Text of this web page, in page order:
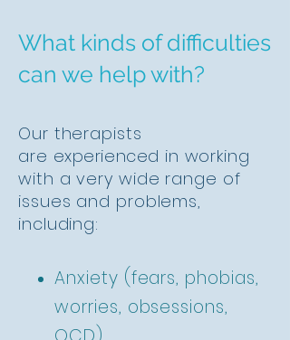
What kinds of difficulties
can we help with?
Our therapists
are experienced in working
with a very wide range of
issues and problems,
including:
Anxiety (fears, phobias,
worries, obsessions,